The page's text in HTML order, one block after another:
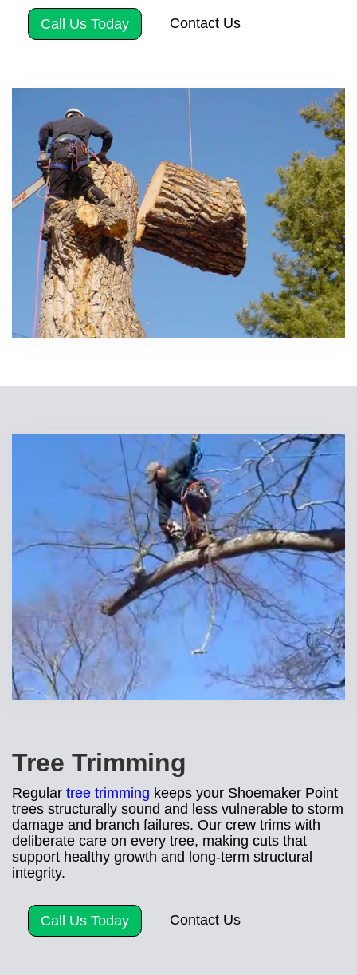
Call Us Today Contact Us
Tree Trimming
Regular tree trimming keeps your Shoemaker Point
trees structurally sound and less vulnerable to storm
damage and branch failures. Our crew trims with
deliberate care on every tree, making cuts that
support healthy growth and long-term structural
integrity.
Call Us Today Contact Us